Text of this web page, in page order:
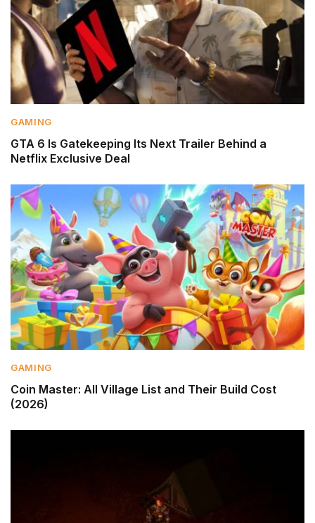
GAMING
GTA 6 Is Gatekeeping Its Next Trailer Behind a
Netflix Exclusive Deal
GAMING
Coin Master: All Village List and Their Build Cost
(2026)